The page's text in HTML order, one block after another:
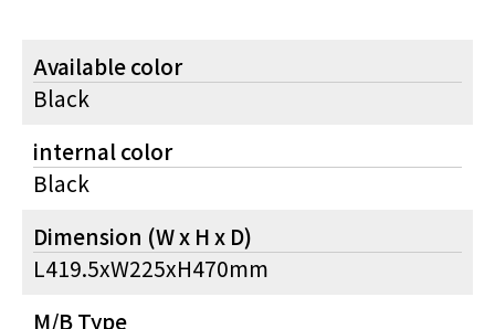
Available color
Black
internal color
Black
Dimension (W x H x D)
L419.5xW225xH470mm
M/B Type